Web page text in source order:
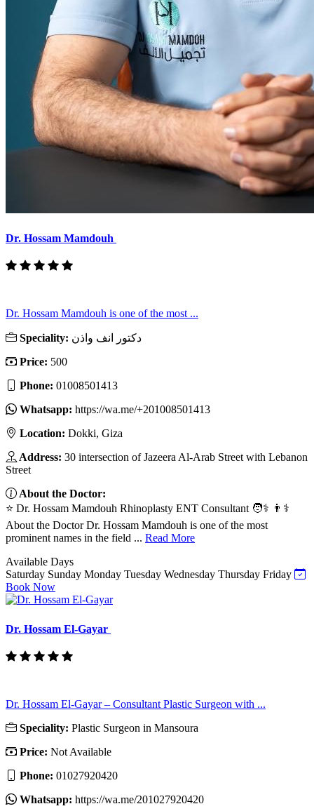
Dr. Hossam Mamdouh
Dr. Hossam Mamdouh is one of the most ...
Speciality: دكتور انف واذن
Price: 500
Phone: 01008501413
Whatsapp: https://wa.me/+201008501413
Location: Dokki, Giza
Address: 30 intersection of Jazeera Al-Arab Street with Lebanon
Street
About the Doctor:
⭐ Dr. Hossam Mamdouh Rhinoplasty ENT Consultant 🧑⚕️ 👨⚕️
About the Doctor Dr. Hossam Mamdouh is one of the most
prominent names in the field ... Read More
Available Days
Saturday Sunday Monday Tuesday Wednesday Thursday Friday
Book Now
Dr. Hossam El-Gayar
Dr. Hossam El-Gayar – Consultant Plastic Surgeon with ...
Speciality: Plastic Surgeon in Mansoura
Price: Not Available
Phone: 01027920420
Whatsapp: https://wa.me/201027920420